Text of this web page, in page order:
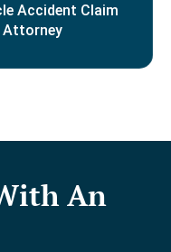
Accident Claim
Attorney
An